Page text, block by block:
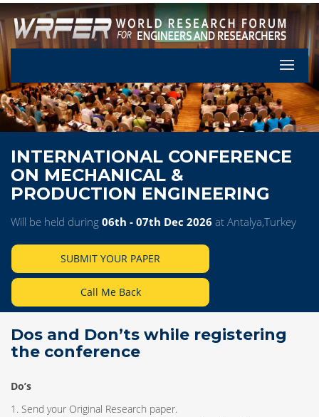
Let's
INTERNATIONAL CONFERENCE
ON MECHANICAL &
PRODUCTION ENGINEERING
Will be held during 06th - 07th Dec 2026 at Antalya,Turkey
SUBMIT YOUR PAPER
Call Me Back
Dos and Don’ts while registering
the conference
Do’s
1. Send your Original Research paper.